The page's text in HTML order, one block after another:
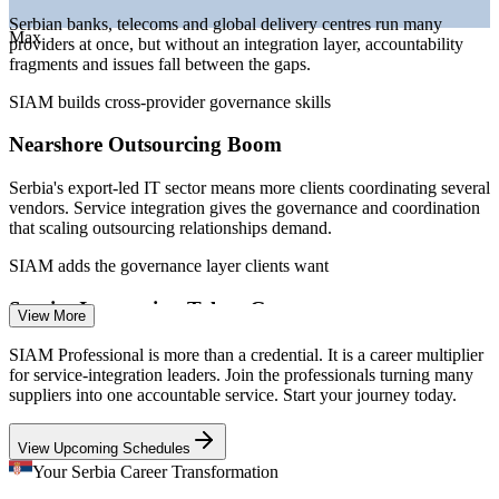
Sources: Glassdoor, InfoPlate.rs, Statistical Office of Serbia (RZS)
2025-2026; Clutch, Trade.gov Serbia ICT market.
IT Service Delivery Manager
Max
Serbian banks, telecoms and global delivery centres run many
providers at once, but without an integration layer, accountability
fragments and issues fall between the gaps.
SIAM builds cross-provider governance skills
Nearshore Outsourcing Boom
Serbia's export-led IT sector means more clients coordinating several
vendors. Service integration gives the governance and coordination
that scaling outsourcing relationships demand.
SIAM adds the governance layer clients want
Service Integration Talent Gap
The market is deep in developers and project managers but thin in
credentialed service-integration leaders, making SIAM Professional
holders rare and sought-after.
SIAM makes certified integrators stand out
End-To-End SLA Pressure
View More
SIAM Professional is more than a credential. It is a career multiplier
for service-integration leaders. Join the professionals turning many
suppliers into one accountable service. Start your journey today.
View Upcoming Schedules
Your Serbia Career Transformation